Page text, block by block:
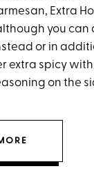
Extra
you can
or in
extra spicy
on the